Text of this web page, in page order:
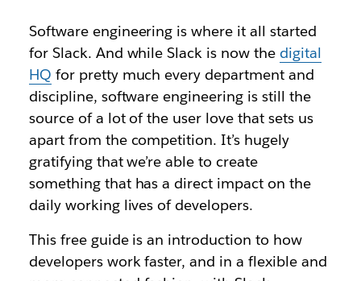
Software engineering is where it all started
for Slack. And whileSlack is now the digital
HQ for pretty much every department and
discipline, software engineering is still the
source of a lot of the user love thatsets us
apart from the competition. It’s hugely
gratifying that we’re able to create
something that has a direct impact on the
daily working lives of developers.
This free guide is an introduction to how
developers work faster, and in a flexible and